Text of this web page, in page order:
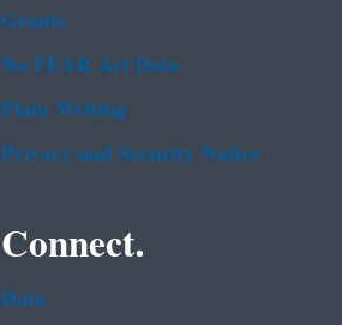
Grants
No FEAR Act Data
Plain Writing
Privacy and Security Notice
Connect.
Data